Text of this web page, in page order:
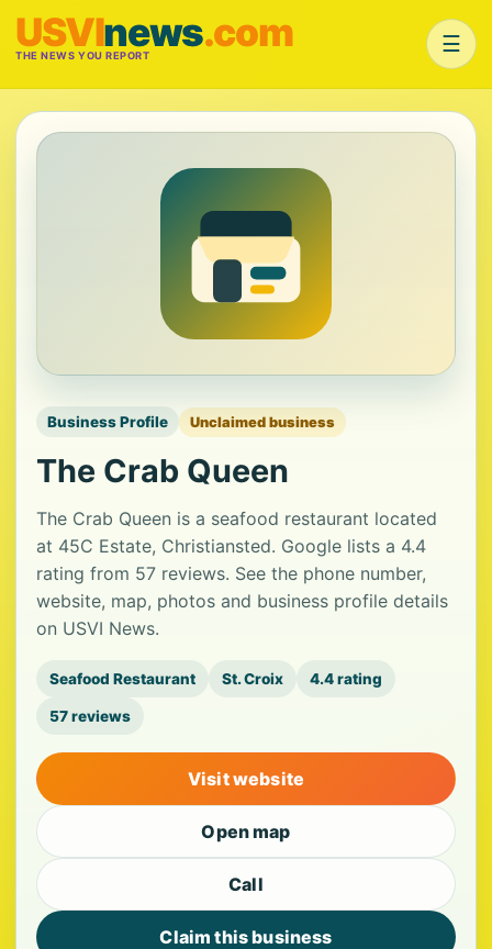
USVInews.com
THE NEWS YOU REPORT ☰
Business Profile Unclaimed business
The Crab Queen
The Crab Queen is a seafood restaurant located
at 45C Estate, Christiansted. Google lists a 4.4
rating from 57 reviews. See the phone number,
website, map, photos and business profile details
on USVI News.
Seafood Restaurant St. Croix 4.4 rating
57 reviews
Visit website
Open map
Call
Claim this business